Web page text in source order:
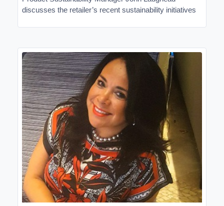
discusses the retailer’s recent sustainability initiatives